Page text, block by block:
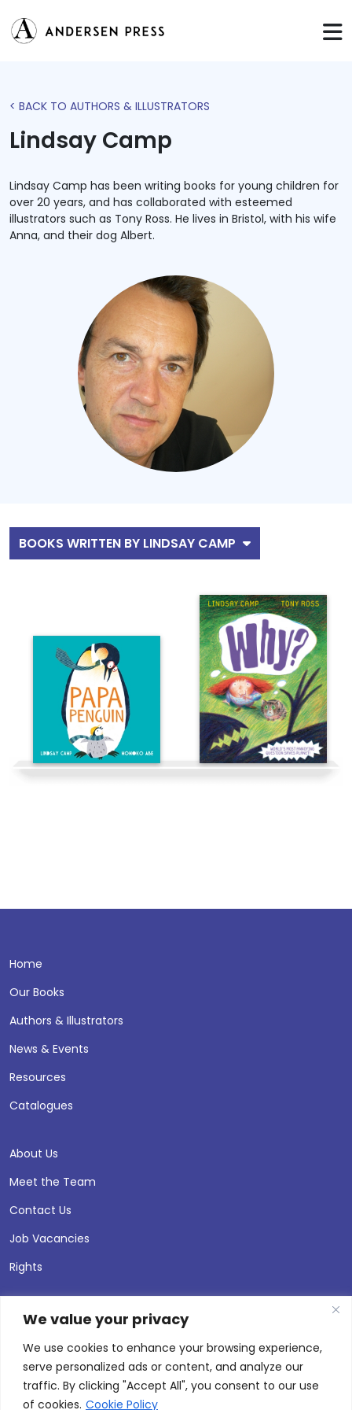
We value your privacy
We use cookies to enhance your browsing experience,
serve personalized ads or content, and analyze our
traffic. By clicking "Accept All", you consent to our use
of cookies. Cookie Policy
< BACK TO AUTHORS & ILLUSTRATORS
Lindsay Camp
Lindsay Camp has been writing books for young children for
over 20 years, and has collaborated with esteemed
illustrators such as Tony Ross. He lives in Bristol, with his wife
Anna, and their dog Albert.
BOOKS WRITTEN BY LINDSAY CAMP
Home
Our Books
Authors & Illustrators
News & Events
Resources
Catalogues
About Us
Meet the Team
Contact Us
Job Vacancies
Rights